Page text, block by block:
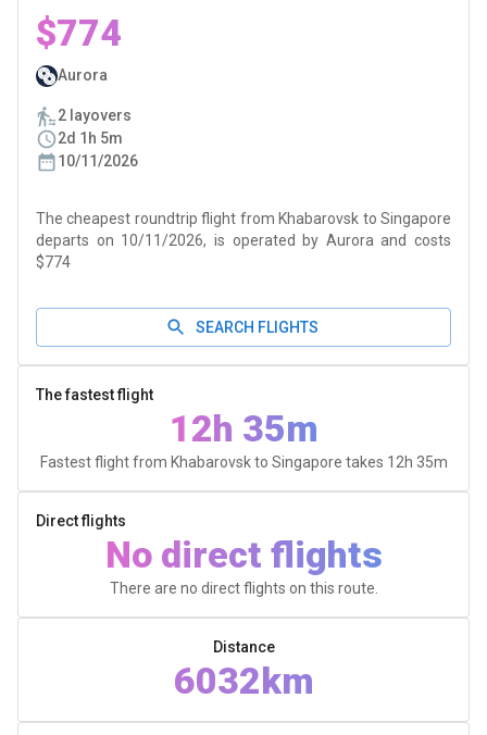
$774
Aurora
2 layovers
2d 1h 5m
10/11/2026
The cheapest roundtrip flight from Khabarovsk to Singapore
departs on 10/11/2026, is operated by Aurora and costs
$774
SEARCH FLIGHTS
The fastest flight
12h 35m
Fastest flight from Khabarovsk to Singapore takes 12h 35m
Direct flights
No direct flights
There are no direct flights on this route.
Distance
6032km